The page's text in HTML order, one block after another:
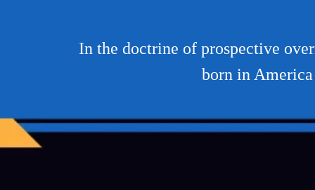
In the doctrine of prospective
born in